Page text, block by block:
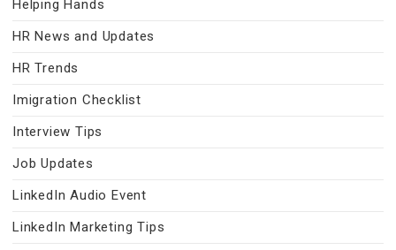
Helping Hands
HR News and Updates
HR Trends
Imigration Checklist
Interview Tips
Job Updates
LinkedIn Audio Event
LinkedIn Marketing Tips